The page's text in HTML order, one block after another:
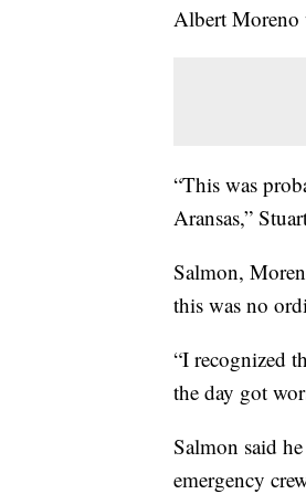
Albert Moreno
“This was
Aransas,”
Salmon,
this was no
“I recognized
the day got
Salmon said
emergency